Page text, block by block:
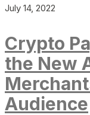
July 14, 2022
Crypto
the New
Audience